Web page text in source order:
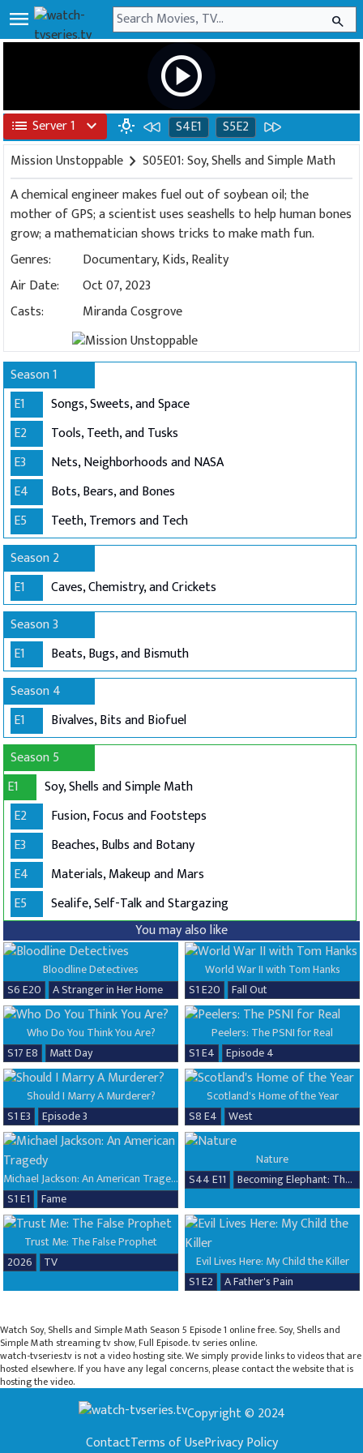
menu search
play_circle
list Server 1 expand_more wb_incandescent S4E1
S5E2
Mission Unstoppable chevron_right S05E01: Soy, Shells and Simple Math
A chemical engineer makes fuel out of soybean oil; the
mother of GPS; a scientist uses seashells to help human bones
grow; a mathematician shows tricks to make math fun.
Genres:
Documentary,Kids,Reality
Air Date:
Oct 07, 2023
Casts:
Miranda Cosgrove
Season 1
E1
Songs, Sweets, and Space
E2
Tools, Teeth, and Tusks
E3
Nets, Neighborhoods and NASA
E4
Bots, Bears, and Bones
E5
Teeth, Tremors and Tech
Season 2
E1
Caves, Chemistry, and Crickets
Season 3
E1
Beats, Bugs, and Bismuth
Season 4
E1
Bivalves, Bits and Biofuel
Season 5
E1
Soy, Shells and Simple Math
E2
Fusion, Focus and Footsteps
E3
Beaches, Bulbs and Botany
E4
Materials, Makeup and Mars
E5
Sealife, Self-Talk and Stargazing
You may also like
Bloodline Detectives
S6 E20
A Stranger in Her Home
World War II with Tom Hanks
S1 E20
Fall Out
Who Do You Think You Are?
S17 E8
Matt Day
Peelers: The PSNI for Real
S1 E4
Episode 4
Should I Marry A Murderer?
S1 E3
Episode 3
Scotland's Home of the Year
S8 E4
West
Michael Jackson: An American Tragedy
S1 E1
Fame
Nature
S44 E11
Becoming Elephant: The Orphans of Reteti, Baby Steps
Trust Me: The False Prophet
2026
TV
Evil Lives Here: My Child the Killer
S1 E2
A Father's Pain
Watch Soy, Shells and Simple Math Season 5 Episode 1 online free. Soy, Shells and
Simple Math streaming tv show, Full Episode. tv series online.
watch-tvseries.tv is not a video hosting site. We simply provide links to videos that are
hosted elsewhere. If you have any legal concerns, please contact the website that is
hosting the video.
Copyright © 2024
ContactTerms of UsePrivacy Policy